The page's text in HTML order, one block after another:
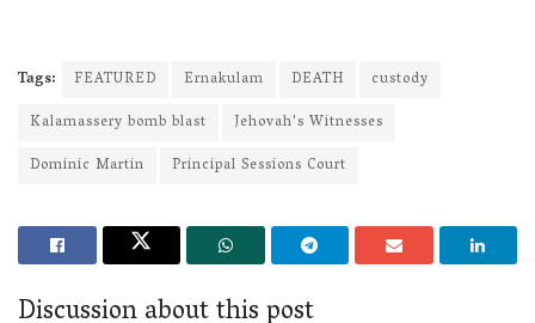
Tags: FEATURED Ernakulam DEATH
custody
Kalamassery bomb blast
Jehovah's Witnesses
Dominic Martin
Principal Sessions Court